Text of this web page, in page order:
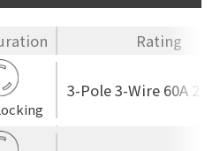
Rating
3-Pole 3-Wire 60A